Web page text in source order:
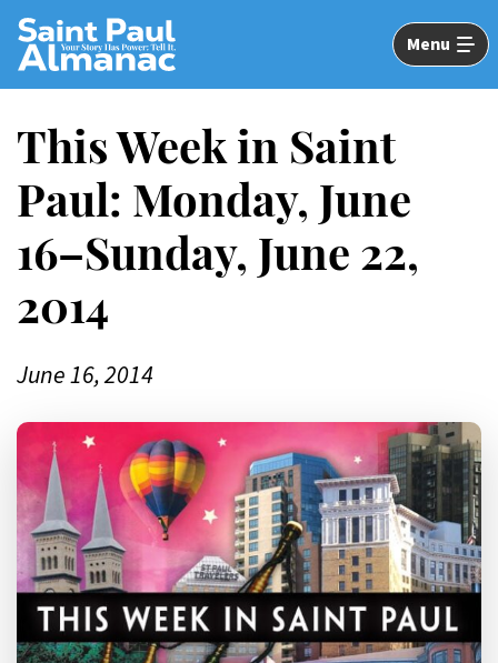
Skip
Main
Content
Menu
This Week in Saint
Paul: Monday, June
16–Sunday, June 22,
2014
June 16, 2014